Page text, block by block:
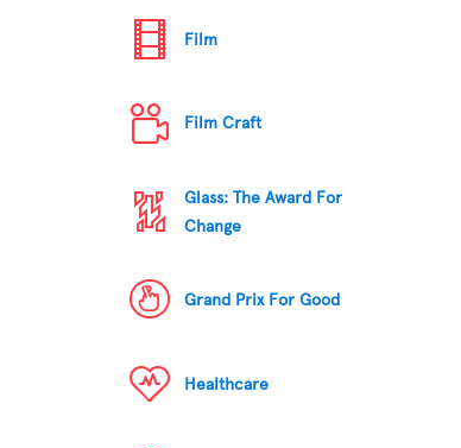
Film
Film Craft
Glass: The Award For
Change
Grand Prix For Good
Healthcare